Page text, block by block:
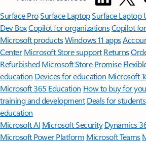
Surface ProSurface LaptopSurface Laptop
Dev BoxCopilot for organizationsCopilot
Microsoft productsWindows 11 apps
Center Microsoft Store support Returns
Refurbished Microsoft Store Promise
education Devices for education Microsoft
Microsoft 365 Education How to buy for
training and development Deals for
education
Microsoft AI Microsoft Security Dynamics
Microsoft Power Platform Microsoft Teams